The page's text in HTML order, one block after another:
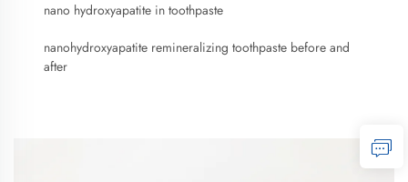
nano hydroxyapatite in toothpaste
nanohydroxyapatite remineralizing toothpaste before and
after